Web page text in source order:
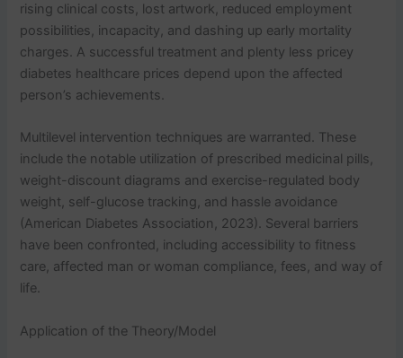
rising clinical costs, lost artwork, reduced employment
possibilities, incapacity, and dashing up early mortality
charges. A successful treatment and plenty less pricey
diabetes healthcare prices depend upon the affected
person’s achievements.
Multilevel intervention techniques are warranted. These
include the notable utilization of prescribed medicinal pills,
weight-discount diagrams and exercise-regulated body
weight, self-glucose tracking, and hassle avoidance
(American Diabetes Association, 2023). Several barriers
have been confronted, including accessibility to fitness
care, affected man or woman compliance, fees, and way of
life.
Application of the Theory/Model